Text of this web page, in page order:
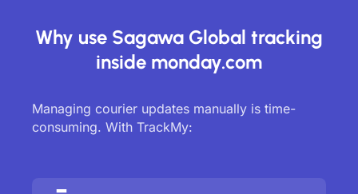
Why use Sagawa Global tracking
inside monday.com
Managing courier updates manually is time-
consuming. With TrackMy: